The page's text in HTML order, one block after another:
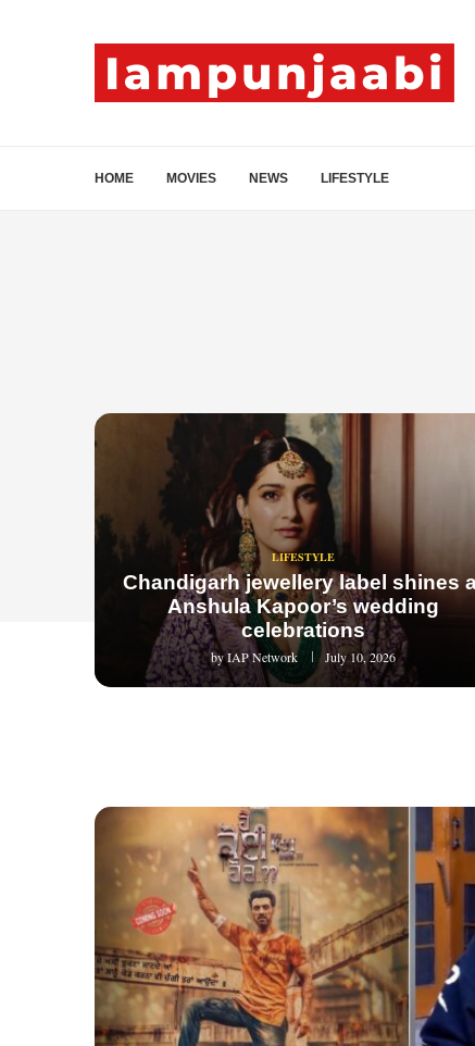
HOME MOVIES NEWS LIFESTYLE
LIFESTYLE
Chandigarh jewellery label shines
Anshula Kapoor’s wedding
celebrations
byIAP Network July 10, 2026